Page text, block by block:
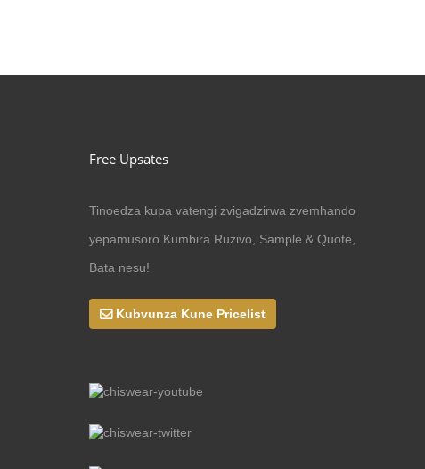
Free Upsates
Tinoedza kupa vatengi zvigadzirwa zvemhando
yepamusoro.Kumbira Ruzivo, Sample & Quote,
Bata nesu!
Kubvunza Kune Pricelist